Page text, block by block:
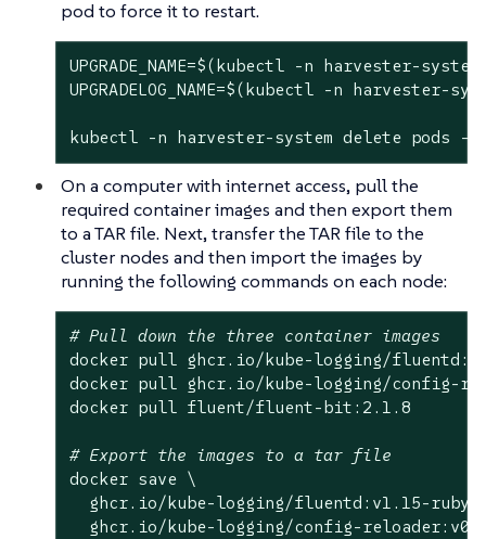
pod to force it to restart.
UPGRADE_NAME=$(kubectl -n harvester-
UPGRADELOG_NAME=$(kubectl -n
kubectl -n harvester-system delete pods -l
On a computer with internet access, pull the
required container images and then export them
to a TAR file. Next, transfer the TAR file to the
cluster nodes and then import the images by
running the following commands on each node:
# Pull down the three container images
docker pull ghcr.io/kube-logging/
docker pull ghcr.io/kube-logging/config-
docker pull fluent/fluent-bit:2.1.8
# Export the images to a tar file
docker save \
ghcr.io/kube-logging/fluentd:v1.15-ruby3
ghcr.io/kube-logging/config-